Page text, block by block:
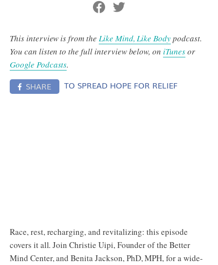
This interview is from the Like Mind, Like Bodypodcast.
You can listen to the full interview below, oniTunesor
Google Podcasts.
SHARE TO SPREAD HOPE FOR RELIEF
Race, rest, recharging, and revitalizing: this episode
covers it all. Join Christie Uipi, Founder of the Better
Mind Center, and Benita Jackson, PhD, MPH, for a wide-